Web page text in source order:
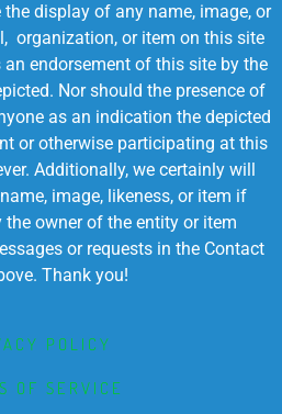
the display of any name, image, or
organization, or item on this site
endorsement of this site by the
Nor should the presence of
as an indication the depicted
or otherwise participating at this
Additionally, we certainly will
image, likeness, or item if
the owner of the entity or item
or requests in the Contact
Thank you!
POLICY
OF SERVICE